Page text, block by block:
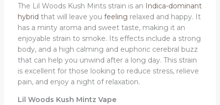
The Lil Woods Kush Mints strain is an Indica-dominant
hybrid that will leave you feeling relaxed and happy. It
has a minty aroma and sweet taste, making it an
enjoyable strain to smoke. Its effects include a strong
body, and a high calming and euphoric cerebral buzz
that can help you unwind after a long day. This strain
is excellent for those looking to reduce stress, relieve
pain, and enjoy a night of relaxation.
Lil Woods Kush Mintz Vape